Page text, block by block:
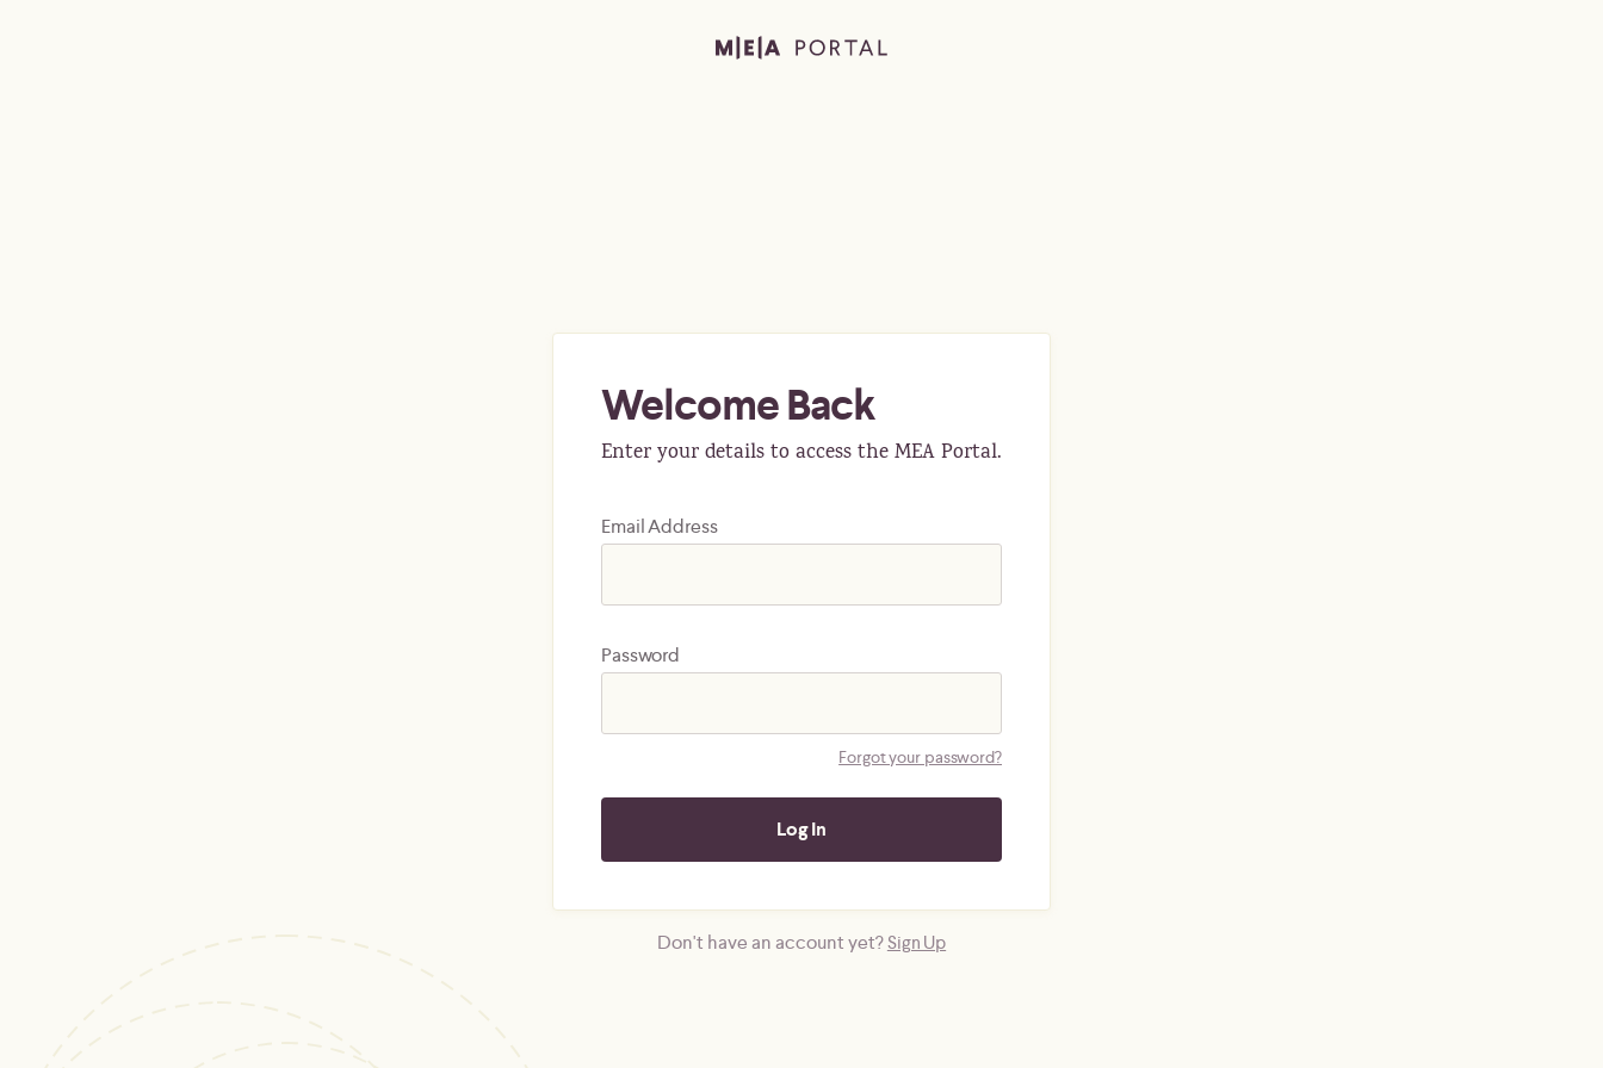
Welcome Back
Enter your details to access the MEA Portal.
Email Address
Password
Forgot your password?
Don't have an account yet?Sign Up